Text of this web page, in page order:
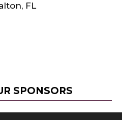
FL
SPONSORS